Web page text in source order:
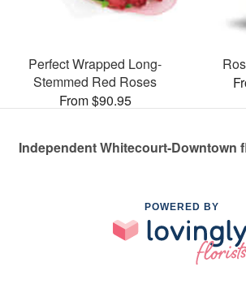
Perfect Wrapped Long-
Stemmed Red Roses
From $90.95
Independent Whitecourt-Downtown
POWERED BY